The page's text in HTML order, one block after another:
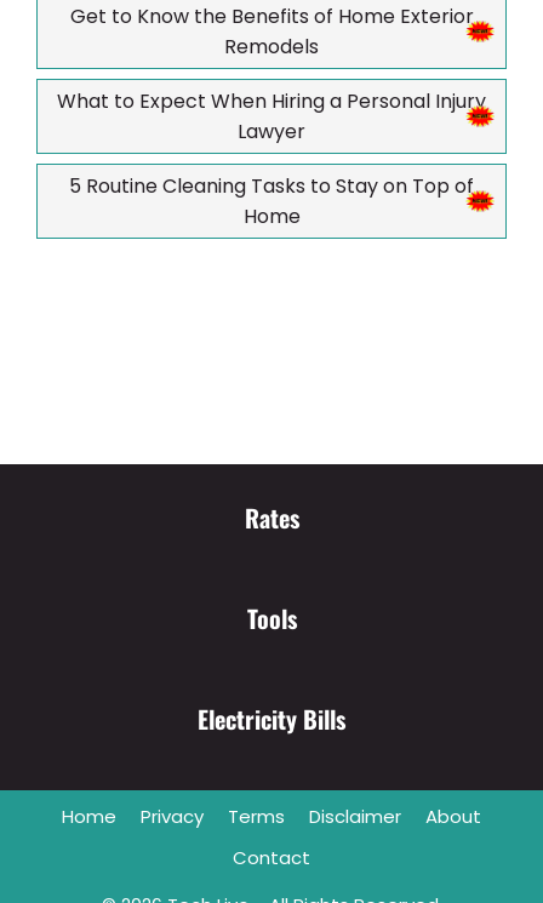
Get to Know the Benefits of Home Exterior
Remodels
What to Expect When Hiring a Personal Injury
Lawyer
5 Routine Cleaning Tasks to Stay on Top of
Home
Rates
Tools
Electricity Bills
Home Privacy Terms Disclaimer
About
Contact